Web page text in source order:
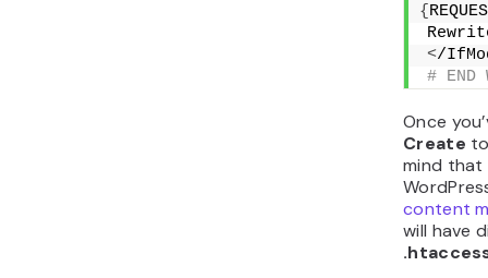
{
</
# END
Once
Create
mind that
content
will have